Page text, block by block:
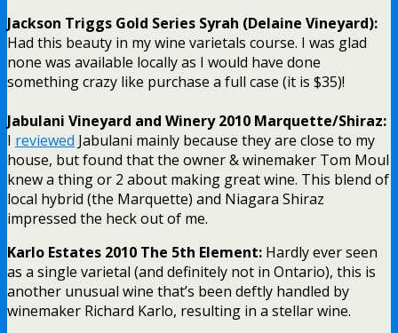
Jackson Triggs Gold Series Syrah (Delaine Vineyard):
Had this beauty in my wine varietals course. I was glad
none was available locally as I would have done
something crazy like purchase a full case (it is $35)!
Jabulani Vineyard and Winery 2010 Marquette/Shiraz:
I reviewed Jabulani mainly because they are close to my
house, but found that the owner & winemaker Tom Moul
knew a thing or 2 about making great wine. This blend of
local hybrid (the Marquette) and Niagara Shiraz
impressed the heck out of me.
Karlo Estates 2010 The 5th Element: Hardly ever seen
as a single varietal (and definitely not in Ontario), this is
another unusual wine that’s been deftly handled by
winemaker Richard Karlo, resulting in a stellar wine.